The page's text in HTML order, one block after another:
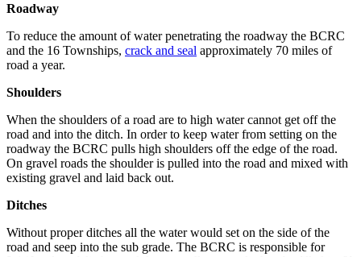
Roadway
To reduce the amount of water penetrating the roadway the BCRC
and the 16 Townships, crack and seal approximately 70 miles of
road a year.
Shoulders
When the shoulders of a road are to high water cannot get off the
road and into the ditch. In order to keep water from setting on the
roadway the BCRC pulls high shoulders off the edge of the road.
On gravel roads the shoulder is pulled into the road and mixed with
existing gravel and laid back out.
Ditches
Without proper ditches all the water would set on the side of the
road and seep into the sub grade. The BCRC is responsible for